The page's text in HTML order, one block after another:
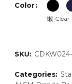
Color
Clear
SKU:
Categories: